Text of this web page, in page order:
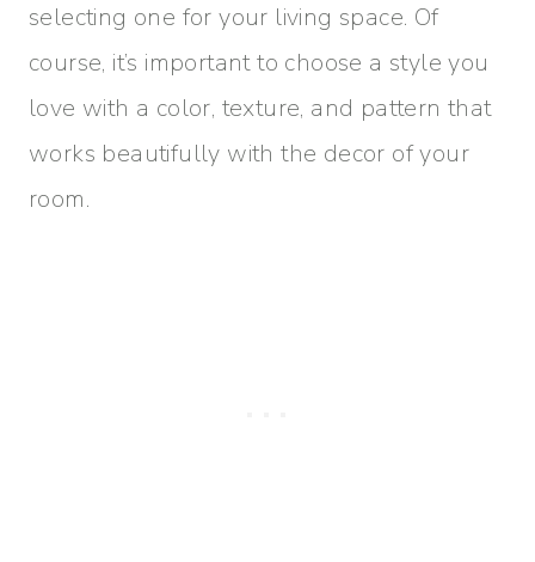
selecting one for your living space. Of
course, it’s important to choose a style you
love with a color, texture, and pattern that
works beautifully with the decor of your
room.